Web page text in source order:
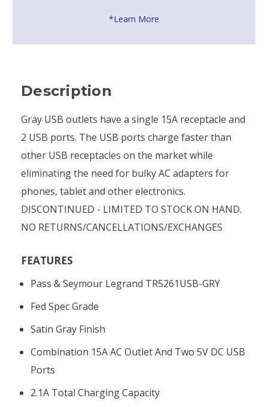
*Learn More
Description
Gray USB outlets have a single 15A receptacle and
2 USB ports. The USB ports charge faster than
other USB receptacles on the market while
eliminating the need for bulky AC adapters for
phones, tablet and other electronics.
DISCONTINUED - LIMITED TO STOCK ON HAND.
NO RETURNS/CANCELLATIONS/EXCHANGES
FEATURES
Pass & Seymour Legrand TR5261USB-GRY
Fed Spec Grade
Satin Gray Finish
Combination 15A AC Outlet And Two 5V DC USB
Ports
2.1A Total Charging Capacity